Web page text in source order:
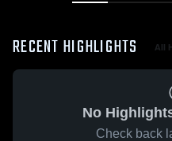
RECENT HIGHLIGHTS All
No
Check back